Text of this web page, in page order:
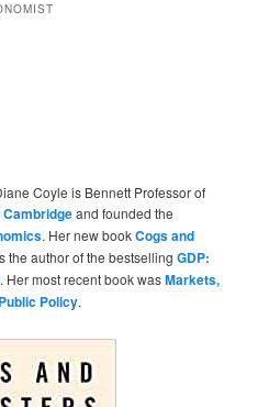
Coyle is Bennett Professor of
and founded the
. Her new bookCogs and
the author of the bestsellingGDP:
. Her most recent book wasMarkets,
Policy.